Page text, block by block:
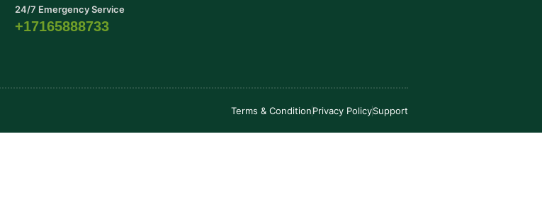
24/7 Emergency Service
+17165888733
Terms & ConditionPrivacy PolicySupport